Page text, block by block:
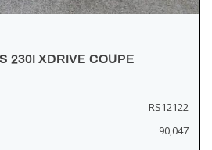
230I XDRIVE COUPE
RS12122
90,047